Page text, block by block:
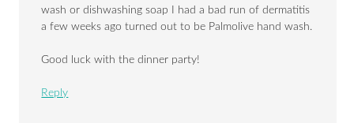
wash or dishwashing soap I had a bad run of dermatitis
a few weeks ago turned out to be Palmolive hand wash.
Good luck with the dinner party!
Reply